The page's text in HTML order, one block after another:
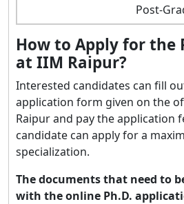
Post-
How to Apply for the
at IIM Raipur?
Interested candidates can fill
application form given on the
Raipur and pay the application
candidate can apply for a
specialization.
The documents that need to
with the online Ph.D.